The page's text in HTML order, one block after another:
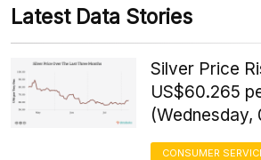
Latest Data Stories
Silver Price
US$60.265
CONSUMER